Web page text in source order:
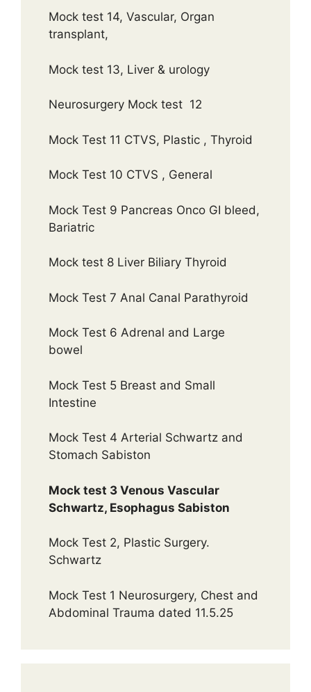
Mock test 14, Vascular, Organ
transplant,
Mock test 13, Liver & urology
Neurosurgery Mock test 12
Mock Test 11 CTVS, Plastic , Thyroid
Mock Test 10 CTVS , General
Mock Test 9 Pancreas Onco GI bleed,
Bariatric
Mock test 8 Liver Biliary Thyroid
Mock Test 7 Anal Canal Parathyroid
Mock Test 6 Adrenal and Large
bowel
Mock Test 5 Breast and Small
Intestine
Mock Test 4 Arterial Schwartz and
Stomach Sabiston
Mock test 3 Venous Vascular
Schwartz, Esophagus Sabiston
Mock Test 2, Plastic Surgery.
Schwartz
Mock Test 1 Neurosurgery, Chest and
Abdominal Trauma dated 11.5.25